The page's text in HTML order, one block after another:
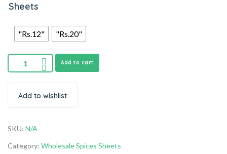
Sheets
"Rs.12" "Rs.20"
Add to cart
Add to wishlist
SKU: N/A
Category: Wholesale Spices Sheets